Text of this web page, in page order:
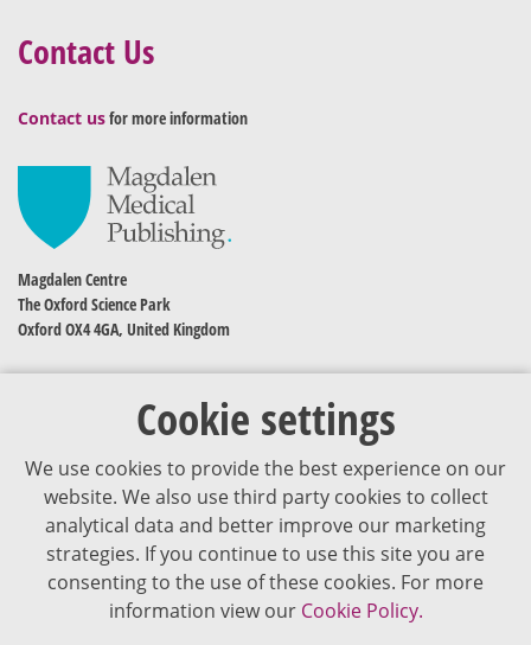
Cookie settings
We use cookies to provide the best experience on our
website. We also use third party cookies to collect
analytical data and better improve our marketing
strategies. If you continue to use this site you are
consenting to the use of these cookies. For more
information view our Cookie Policy.
Contact Us
Contact usfor more information
Magdalen Centre
The Oxford Science Park
Oxford OX4 4GA, United Kingdom
The content of VJDementia is intended for healthcare professionals
Cookie Policy